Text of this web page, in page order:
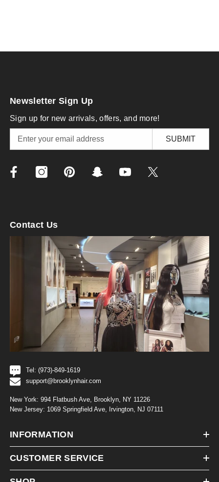
Newsletter Sign Up
Sign up for new arrivals, offers, and more!
SUBMIT
Contact Us
Tel: (973)-849-1619
support@brooklynhair.com
New York: 994 Flatbush Ave, Brooklyn, NY 11226
New Jersey: 1069 Springfield Ave, Irvington, NJ 07111
INFORMATION
CUSTOMER SERVICE